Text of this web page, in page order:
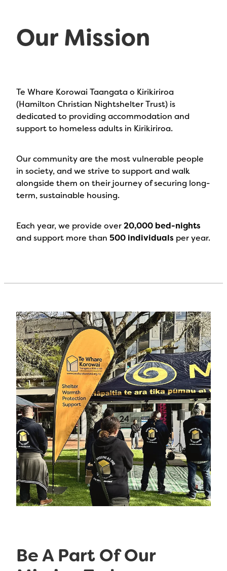
Our Mission
Te Whare Korowai Taangata o Kirikiriroa
(Hamilton Christian Nightshelter Trust) is
dedicated to providing accommodation and
support to homeless adults in Kirikiriroa.
Our community are the most vulnerable people
in society, and we strive to support and walk
alongside them on their journey of securing long-
term, sustainable housing.
Each year, we provide over20,000 bed-nights
and support more than 500 individuals per year.
Be A Part Of Our